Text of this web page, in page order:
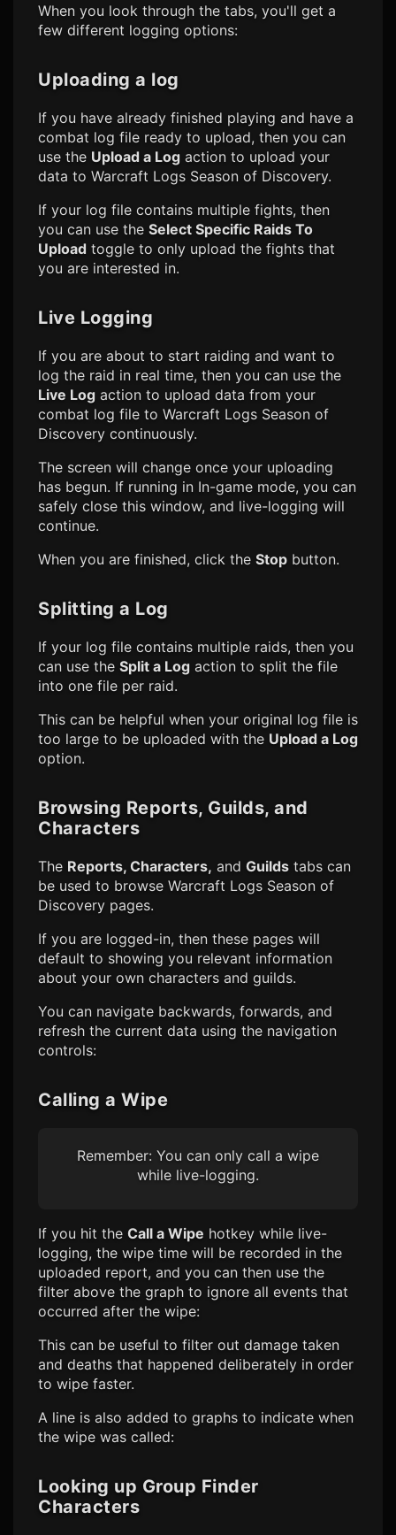
When you look through the tabs, you'll get a
few different logging options:
Uploading a log
If you have already finished playing and have a
combat log file ready to upload, then you can
use the Upload a Log action to upload your
data to Warcraft Logs Season of Discovery.
If your log file contains multiple fights, then
you can use the Select Specific Raids To
Upload toggle to only upload the fights that
you are interested in.
Live Logging
If you are about to start raiding and want to
log the raid in real time, then you can use the
Live Log action to upload data from your
combat log file to Warcraft Logs Season of
Discovery continuously.
The screen will change once your uploading
has begun. If running in In-game mode, you can
safely close this window, and live-logging will
continue.
When you are finished, click the Stop button.
Splitting a Log
If your log file contains multiple raids, then you
can use the Split a Log action to split the file
into one file per raid.
This can be helpful when your original log file is
too large to be uploaded with the Upload a Log
option.
Browsing Reports, Guilds, and
Characters
The Reports, Characters, and Guilds tabs can
be used to browse Warcraft Logs Season of
Discovery pages.
If you are logged-in, then these pages will
default to showing you relevant information
about your own characters and guilds.
You can navigate backwards, forwards, and
refresh the current data using the navigation
controls:
Calling a Wipe
Remember: You can only call a wipe
while live-logging.
If you hit the Call a Wipe hotkey while live-
logging, the wipe time will be recorded in the
uploaded report, and you can then use the
filter above the graph to ignore all events that
occurred after the wipe:
This can be useful to filter out damage taken
and deaths that happened deliberately in order
to wipe faster.
A line is also added to graphs to indicate when
the wipe was called:
Looking up Group Finder
Characters